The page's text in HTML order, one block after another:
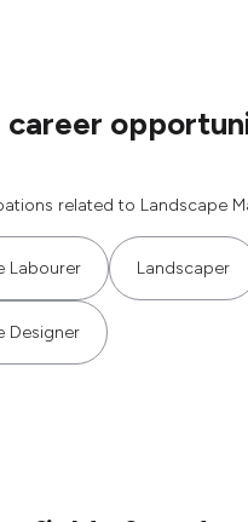
career
related to Landscape
Labourer Landscaper
Designer